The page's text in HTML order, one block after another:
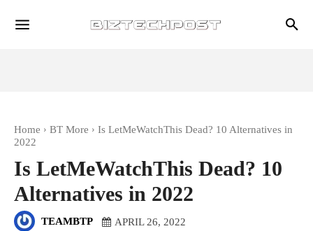
Home BT More
Is LetMeWatchThis Dead? 10 Alternatives in
2022
Is LetMeWatchThis Dead? 10
Alternatives in 2022
TEAMBTP APRIL 26, 2022